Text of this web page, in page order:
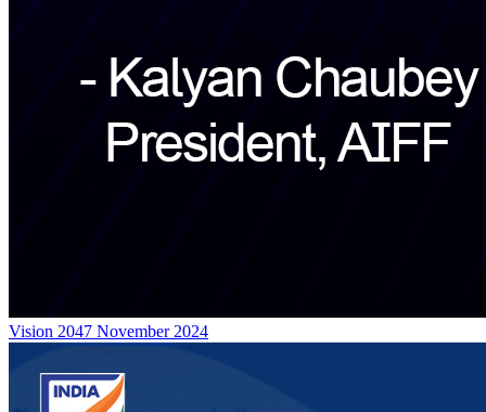
Vision 2047 November 2024